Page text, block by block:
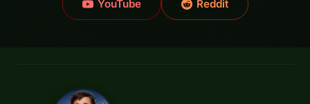
YouTube Reddit